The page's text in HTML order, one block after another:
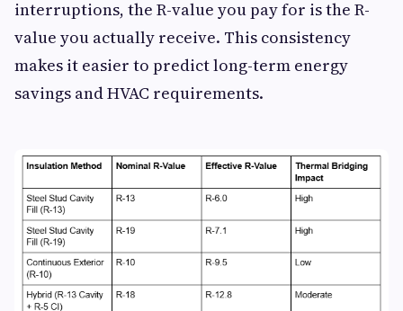
interruptions, the R-value you pay for is the R-
value you actually receive. This consistency
makes it easier to predict long-term energy
savings and HVAC requirements.